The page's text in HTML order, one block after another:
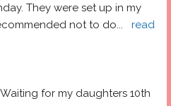
They were set up in my
not to do...
read
Waiting for my daughters 10th